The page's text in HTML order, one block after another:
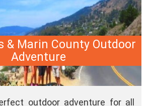
& Marin County Outdoor
Adventure
outdoor adventure for all